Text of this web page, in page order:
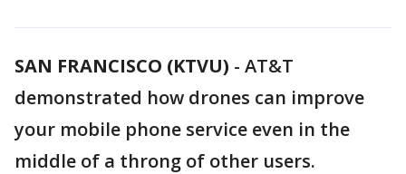
SAN FRANCISCO (KTVU) - AT&T
demonstrated how drones can improve
your mobile phone service even in the
middle of a throng of other users.